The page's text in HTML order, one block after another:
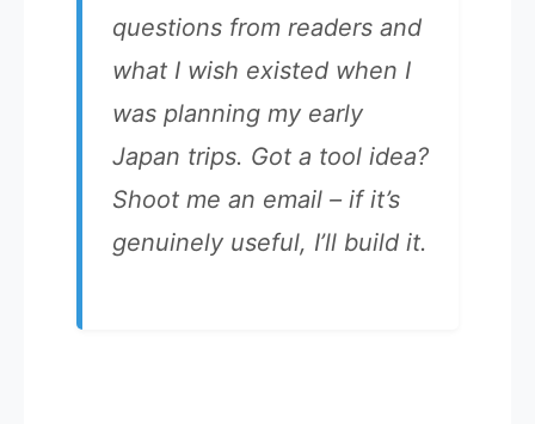
questions from readers and
what I wish existed when I
was planning my early
Japan trips. Got a tool idea?
Shoot me an email – if it’s
genuinely useful, I’ll build it.